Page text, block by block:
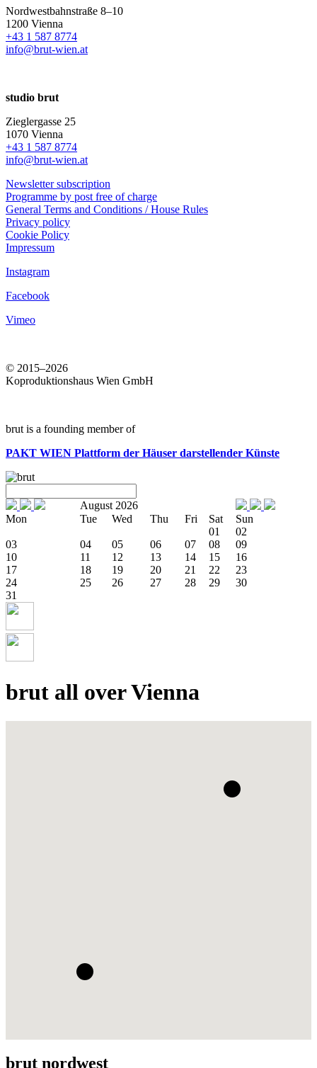
Nordwestbahnstraße 8–10
1200 Vienna
+43 1 587 8774
info@brut-wien.at
studio brut
Zieglergasse 25
1070 Vienna
+43 1 587 8774
info@brut-wien.at
Newsletter subscription
Programme by post free of charge
General Terms and Conditions / House Rules
Privacy policy
Cookie Policy
Impressum
Instagram
Facebook
Vimeo
© 2015–2026
Koproduktionshaus Wien GmbH
brut is a founding member of
PAKT WIEN Plattform der Häuser darstellender Künste
August 2026
Mon
Tue Wed Thu Fri Sat
Sun
01
02
03
04 05 06 07 08
09
10
11 12 13 14 15
16
17
18 19 20 21 22
23
24
25 26 27 28 29
30
31
brut all over Vienna
brut nordwest